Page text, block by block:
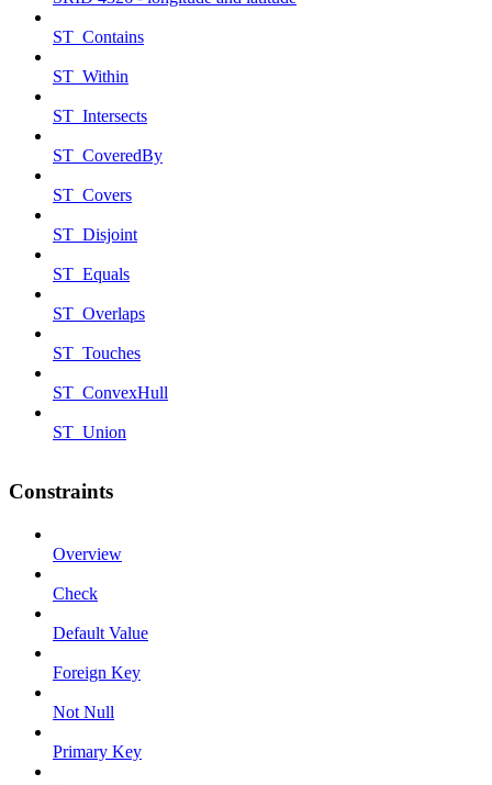
ST_Contains
ST_Within
ST_Intersects
ST_CoveredBy
ST_Covers
ST_Disjoint
ST_Equals
ST_Overlaps
ST_Touches
ST_ConvexHull
ST_Union
Constraints
Overview
Check
Default Value
Foreign Key
Not Null
Primary Key